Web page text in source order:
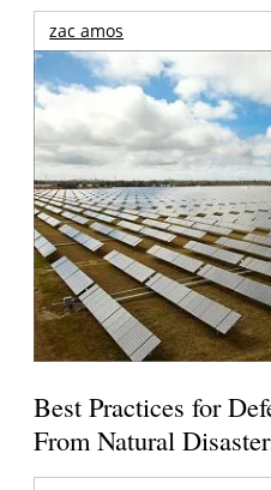
zac amos
Best Practices for
From Natural